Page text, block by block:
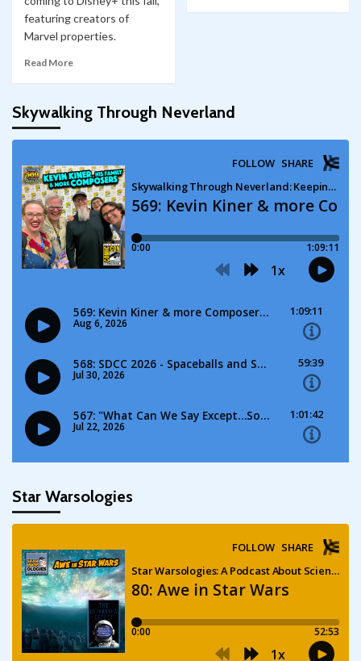
featuring creators of
Marvel properties.
Read More
Skywalking Through Neverland
Star Warsologies